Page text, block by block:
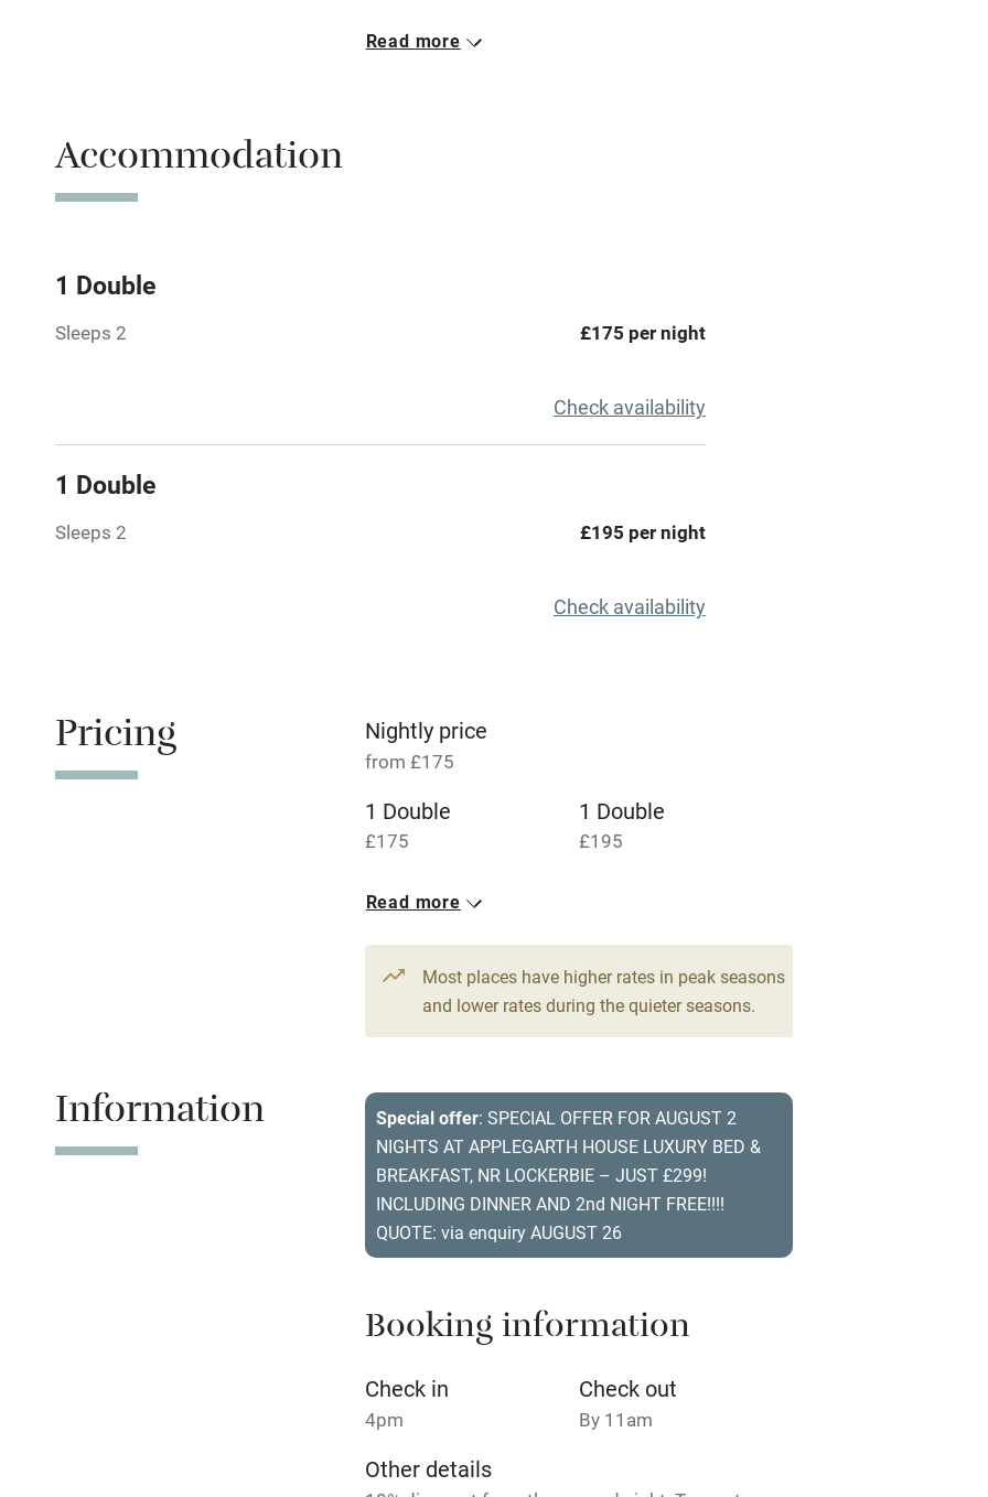
Bar
Licensed premises
Washing machine
Dishwasher
Family friendly
Baby monitor
Stair gates High chair
Nearby
Pub/bar within 3
miles
Restaurant within 3
miles
Bikes available Food courses
Kayaking
Read more
Accommodation
1 Double
Sleeps 2 £175 per night
Check availability
1 Double
Sleeps 2 £195 per night
Check availability
Pricing Nightly price
from £175
1 Double
£175
1 Double
£195
Read more
Most places have higher rates in peak seasons
and lower rates during the quieter seasons.
Information Special offer: SPECIAL OFFER FOR AUGUST 2
NIGHTS AT APPLEGARTH HOUSE LUXURY BED &
BREAKFAST, NR LOCKERBIE – JUST £299!
INCLUDING DINNER AND 2nd NIGHT FREE!!!!
QUOTE: via enquiry AUGUST 26
Booking information
Check in
4pm
Check out
By 11am
Other details